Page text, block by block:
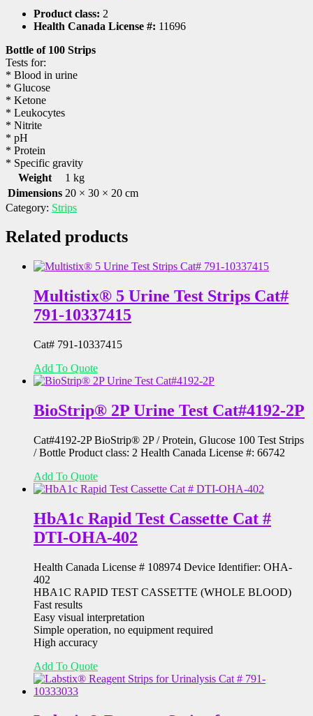
10334035
Product class: 2
Health Canada License #: 11696
Bottle of 100 Strips
Tests for:
* Blood in urine
* Glucose
* Ketone
* Leukocytes
* Nitrite
* pH
* Protein
* Specific gravity
Weight
1 kg
Dimensions 20 × 30 × 20 cm
Category: Strips
Related products
Multistix® 5 Urine Test Strips Cat#
791-10337415
Cat# 791-10337415
Add To Quote
BioStrip® 2P Urine Test Cat#4192-2P
Cat#4192-2P BioStrip® 2P / Protein, Glucose 100 Test Strips
/ Bottle Product class: 2 Health Canada License #: 66742
Add To Quote
HbA1c Rapid Test Cassette Cat #
DTI-OHA-402
Health Canada License # 108974 Device Identifier: OHA-
402
HBA1C RAPID TEST CASSETTE (WHOLE BLOOD)
Fast results
Easy visual interpretation
Simple operation, no equipment required
High accuracy
Add To Quote